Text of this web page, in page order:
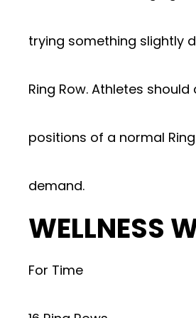
trying something slightly
Ring Row. Athletes
positions of a normal
demand.
WELLNESS
For Time